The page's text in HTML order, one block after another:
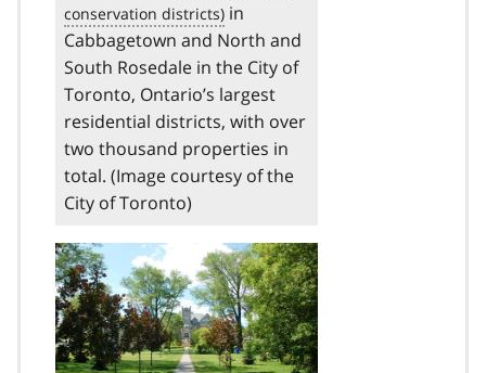
in
Cabbagetown and North and
South Rosedale in the City of
Toronto, Ontario’s largest
residential districts, with over
two thousand properties in
total. (Image courtesy of the
City of Toronto)